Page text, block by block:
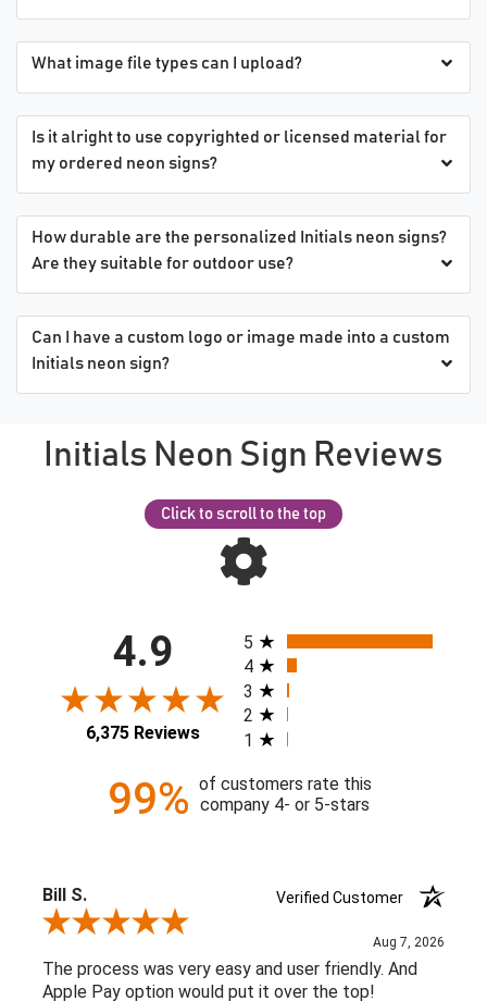
What image file types can I upload?
Is it alright to use copyrighted or licensed material for
my ordered neon signs?
How durable are the personalized Initials neon signs?
Are they suitable for outdoor use?
Can I have a custom logo or image made into a custom
Initials neon sign?
Initials Neon Sign Reviews
Click to scroll to the top